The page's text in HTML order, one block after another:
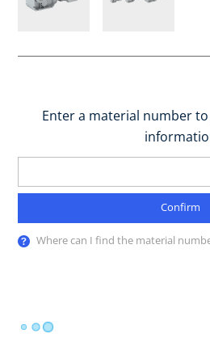
Enter a material number
Confirm
Where can I find the material